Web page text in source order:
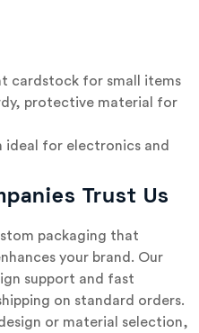
cardstock for small items
protective material for
ideal for electronics and
Trust Us
packaging that
your brand. Our
support and fast
on standard orders.
or material selection,